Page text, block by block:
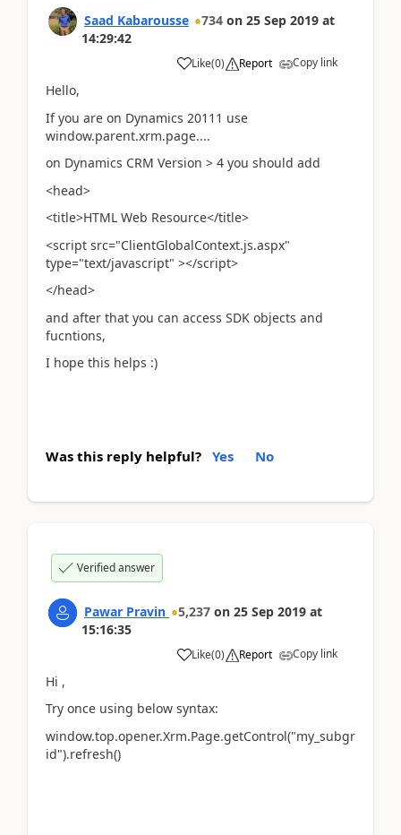
Saad Kabarousse 734 on 25 Sep 2019 at
14:29:42
Like(0) Report Copy link
Hello,
If you are on Dynamics 20111 use
window.parent.xrm.page....
on Dynamics CRM Version > 4 you should add
<head>
<title>HTML Web Resource</title>
<script src="ClientGlobalContext.js.aspx"
type="text/javascript" ></script>
</head>
and after that you can access SDK objects and
fucntions,
I hope this helps :)
Was this reply helpful? Yes No
Verified answer
Pawar Pravin 5,237 on 25 Sep 2019 at
15:16:35
Like(0) Report Copy link
Hi ,
Try once using below syntax:
window.top.opener.Xrm.Page.getControl("my_subgr
id").refresh()